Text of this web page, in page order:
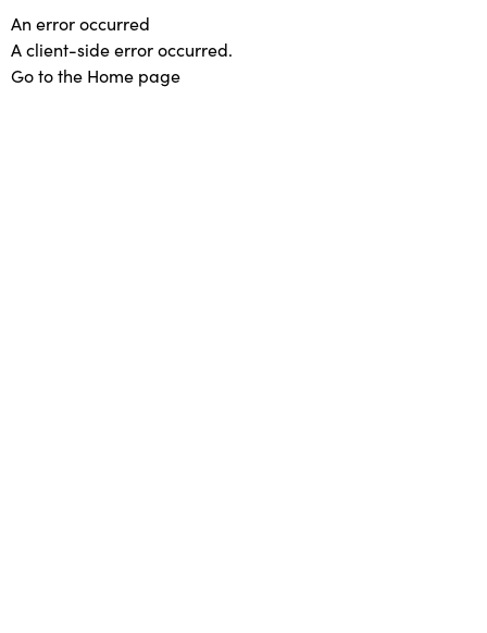
An error occurred
A client-side error occurred.
Go to the Home page